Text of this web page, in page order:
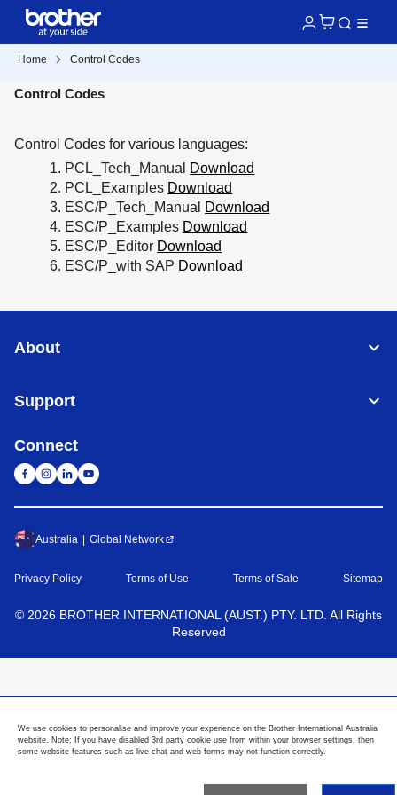
Home Control Codes
Control Codes
Control Codes for various languages:
PCL_Tech_Manual
Download
PCL_Examples Download
ESC/P_Tech_Manual
Download
ESC/P_Examples Download
ESC/P_Editor Download
ESC/P_with SAP Download
We use cookies to personalise and improve your experience on the Brother International Australia
website. Note: If you have disabled 3rd party cookie use from within your browser settings, then
some website features such as live chat and web forms may not function correctly.
About
Support
Connect
Australia Global Network
Privacy Policy Terms of Use Terms of Sale Sitemap
© 2026 BROTHER INTERNATIONAL (AUST.) PTY. LTD. All Rights
Reserved